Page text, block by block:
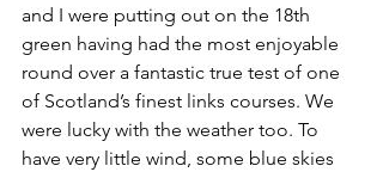
and I were putting out on the 18th
green having had the most enjoyable
round over a fantastic true test of one
of Scotland’s finest links courses. We
were lucky with the weather too. To
have very little wind, some blue skies